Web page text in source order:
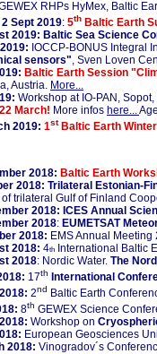
RHPs HyMex, Baltic
Sept 2019: 5th Baltic Earth
2019: Baltic Sea Science
IOCCP-BONUS Integral
sensors", Sven Loven
Baltic Earth Session
Austria. More...
: Workshop at IO-PAN,
22 March! More infos here...
2019: 1stBaltic Earth
2018: Baltic Earth
2018: Trilateral Estonian-
trilateral Gulf of Finland
2018: ICES Annual
2018: EUMETSAT
2018: EMS Annual Meeting
2018: 4th International Baltic
2018: Nordic Water. The
17th International
2nd Baltic Earth
8th GEWEX Science
Workshop on
European Geosciences
2018: Vinogradov´s